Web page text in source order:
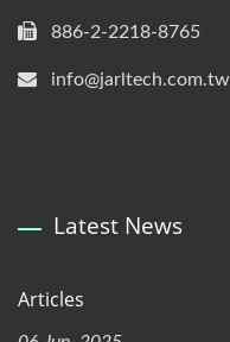
886-2-2218-8765
info@jarltech.com.tw
Latest News
Articles